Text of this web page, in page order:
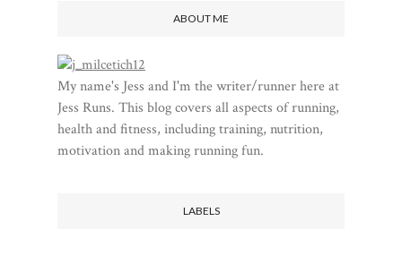
ABOUT ME
My name's Jess and I'm the writer/runner here at
Jess Runs. This blog covers all aspects of running,
health and fitness, including training, nutrition,
motivation and making running fun.
LABELS